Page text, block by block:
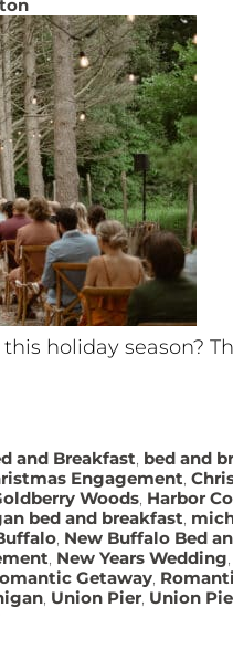
holiday season?
and Breakfast, bed and
Engagement,
Woods, Harbor
bed and breakfast,
, New Buffalo Bed
, New Years Wedding,
Getaway,
, Union Pier, Union